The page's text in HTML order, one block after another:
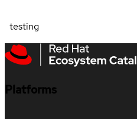
testing
Platforms